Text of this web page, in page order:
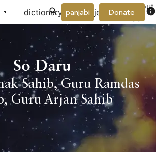
arrow_drop_down dictionary project arrow_drop_down
About
Donate info
panjabi
So Daru
Sahib,Guru Ramdas
,Guru Arjan Sahib